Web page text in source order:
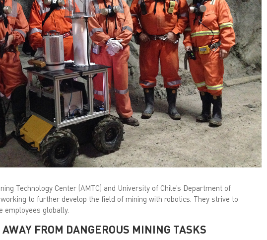
Technology Center (AMTC) and University of Chile’s Department of
to further develop the field of mining with robotics. They strive to
employees globally.
FROM DANGEROUS MINING TASKS